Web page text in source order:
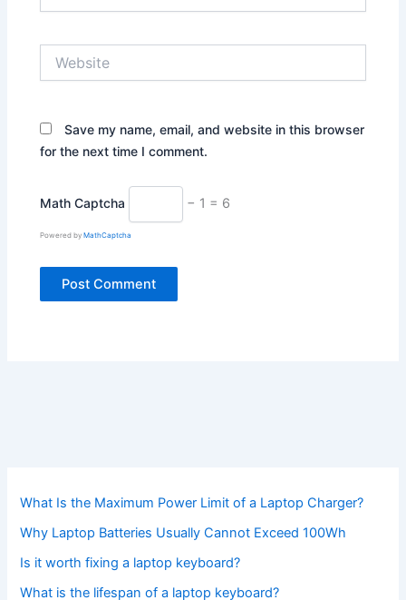
Save my name, email, and website in this browser
for the next time I comment.
Math Captcha − 1 = 6
Powered byMathCaptcha
What Is the Maximum Power Limit of a Laptop Charger?
Why Laptop Batteries Usually Cannot Exceed 100Wh
Is it worth fixing a laptop keyboard?
What is the lifespan of a laptop keyboard?